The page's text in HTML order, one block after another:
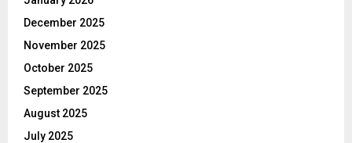
December 2025
November 2025
October 2025
September 2025
August 2025
July 2025